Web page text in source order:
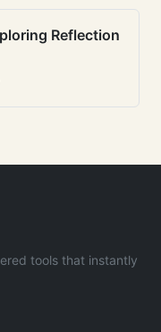
Reflection
tools that instantly